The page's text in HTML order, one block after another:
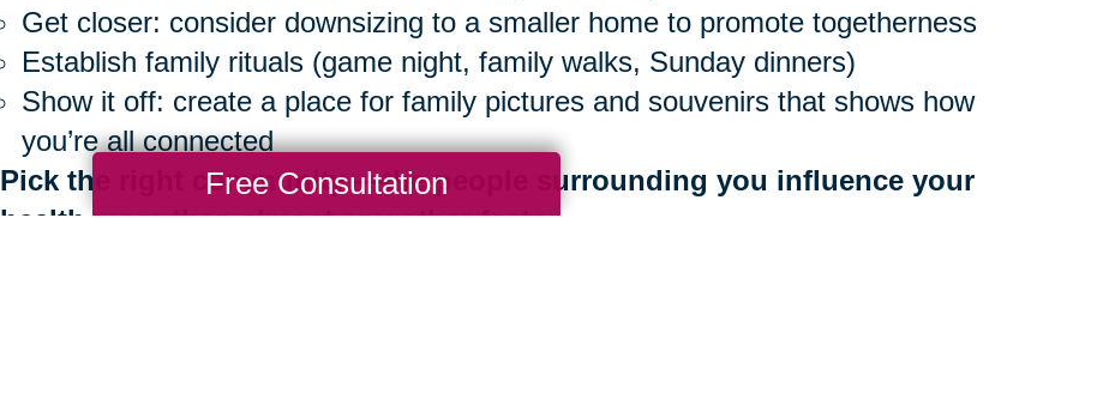
Get closer: consider downsizing to a smaller home to promote togetherness
Establish family rituals (game night, family walks, Sunday dinners)
Show it off: create a place for family pictures and souvenirs that shows how
you’re all connected
Pick the right community —the people surrounding you influence your
health more than almost any other factor
Free Consultation